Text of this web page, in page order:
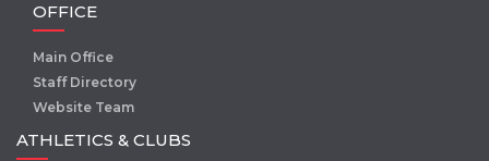
OFFICE
Main Office
Staff Directory
Website Team
ATHLETICS & CLUBS